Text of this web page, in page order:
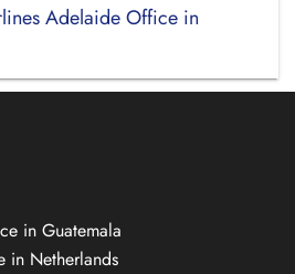
Adelaide Office in
in Guatemala
in Netherlands